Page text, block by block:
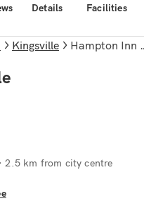
Details Facilities
Kingsville Hampton Inn Kingsville
2.5 km from city centre